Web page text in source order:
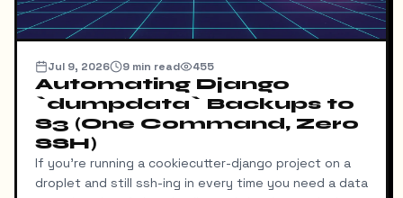
Jul 9, 2026 9 min read 455
Automating Django
`dumpdata` Backups to
S3 (One Command, Zero
SSH)
If you're running a cookiecutter-django project on a
droplet and still ssh-ing in every time you need a data